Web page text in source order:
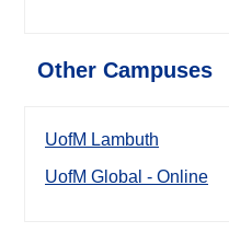
Other Campuses
UofM Lambuth
UofM Global - Online